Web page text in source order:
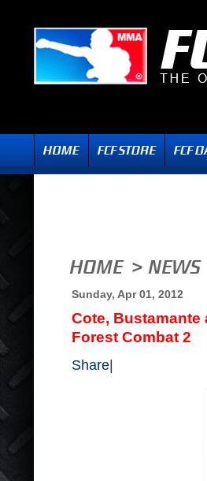
Sunday, Apr 01, 2012
Cote, Bustamante
Forest Combat 2
Share